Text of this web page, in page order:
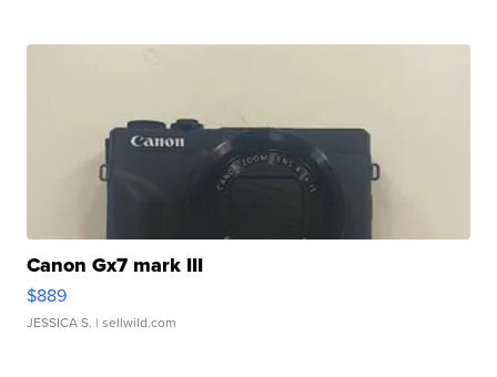
Canon Gx7 mark III
$889
JESSICA S. | sellwild.com